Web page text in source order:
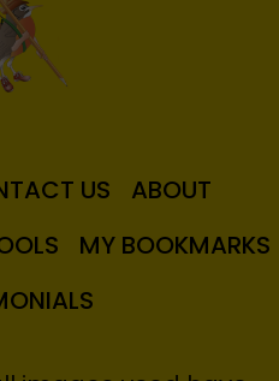
US
ABOUT
MY BOOKMARKS